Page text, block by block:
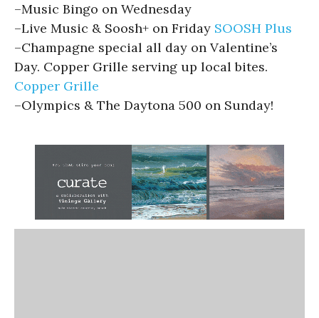
–Music Bingo on Wednesday
–Live Music & Soosh+ on Friday SOOSH Plus
–Champagne special all day on Valentine’s
Day. Copper Grille serving up local bites.
Copper Grille
–Olympics & The Daytona 500 on Sunday!